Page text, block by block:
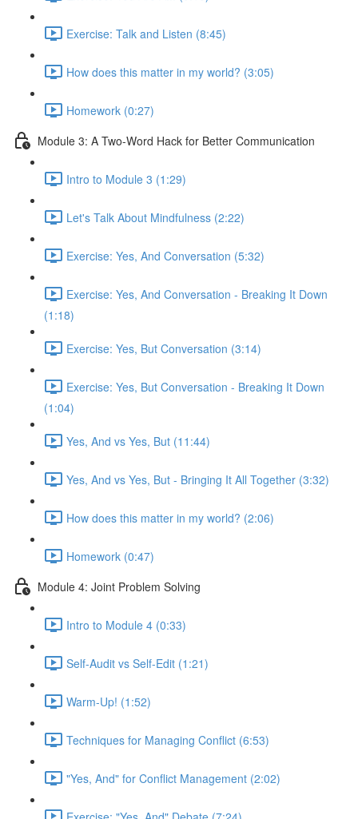
Exercise: Talk and Listen (8:45)
How does this matter in my world? (3:05)
Homework (0:27)
Module 3: A Two-Word Hack for Better Communication
Intro to Module 3 (1:29)
Let's Talk About Mindfulness (2:22)
Exercise: Yes, And Conversation (5:32)
Exercise: Yes, And Conversation - Breaking It Down
(1:18)
Exercise: Yes, But Conversation (3:14)
Exercise: Yes, But Conversation - Breaking It Down
(1:04)
Yes, And vs Yes, But (11:44)
Yes, And vs Yes, But - Bringing It All Together (3:32)
How does this matter in my world? (2:06)
Homework (0:47)
Module 4: Joint Problem Solving
Intro to Module 4 (0:33)
Self-Audit vs Self-Edit (1:21)
Warm-Up! (1:52)
Techniques for Managing Conflict (6:53)
"Yes, And" for Conflict Management (2:02)